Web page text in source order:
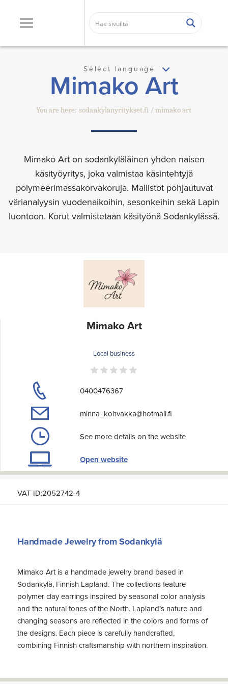
Select language
Mimako Art
You are here: sodankylanyritykset.fi mimako art
Mimako Art on sodankyläläinen yhden naisen
käsityöyritys, joka valmistaa käsintehtyjä
polymeerimassakorvakoruja. Mallistot pohjautuvat
värianalyysin vuodenaikoihin, sesonkeihin sekä Lapin
luontoon. Korut valmistetaan käsityönä Sodankylässä.
Mimako Art
Local business
0400476367
minna_kohvakka@hotmail.fi
See more details on the website
Open website
VAT ID:2052742-4
Handmade Jewelry from Sodankylä
Mimako Art is a handmade jewelry brand based in
Sodankylä, Finnish Lapland. The collections feature
polymer clay earrings inspired by seasonal color analysis
and the natural tones of the North. Lapland’s nature and
changing seasons are reflected in the colors and forms of
the designs. Each piece is carefully handcrafted,
combining Finnish craftsmanship with northern inspiration.